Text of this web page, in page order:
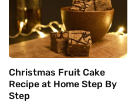
Christmas Fruit Cake
Recipe at Home Step By
Step